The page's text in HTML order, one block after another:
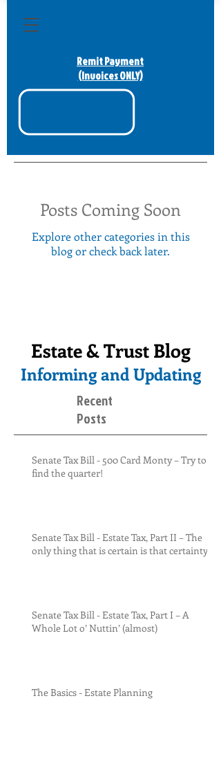
Remit Payment
(Invoices ONLY)
Posts Coming Soon
Explore other categories in this
blog or check back later.
Estate & Trust Blog
Informing and Updating
Recent
Posts
Senate Tax Bill - 500 Card Monty – Try to
find the quarter!
Senate Tax Bill - Estate Tax, Part II – The
only thing that is certain is that certainty
Senate Tax Bill - Estate Tax, Part I – A
Whole Lot o’ Nuttin’ (almost)
The Basics - Estate Planning